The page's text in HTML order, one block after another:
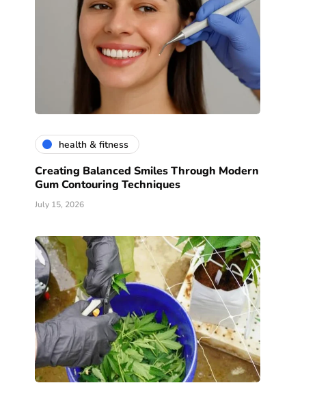
health & fitness
Creating Balanced Smiles Through Modern
Gum Contouring Techniques
July 15, 2026